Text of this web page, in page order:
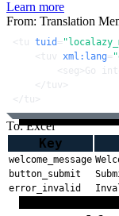
Learn more
From: Translation
< tu tuid =
< tuv xml:lang=
< seg >Go
</tuv >
</tu >
To: Excel
Key
welcome_message
button_submit
error_invalid